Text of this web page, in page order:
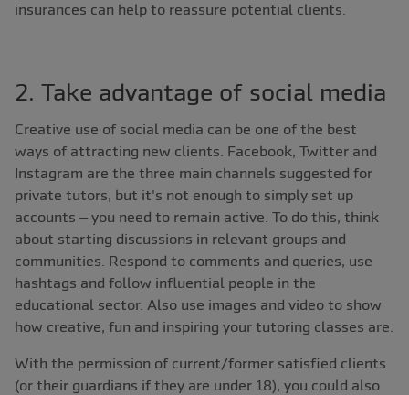
insurances can help to reassure potential clients.
2. Take advantage of social media
Creative use of social media can be one of the best
ways of attracting new clients. Facebook, Twitter and
Instagram are the three main channels suggested for
private tutors, but it's not enough to simply set up
accounts – you need to remain active. To do this, think
about starting discussions in relevant groups and
communities. Respond to comments and queries, use
hashtags and follow influential people in the
educational sector. Also use images and video to show
how creative, fun and inspiring your tutoring classes are.
With the permission of current/former satisfied clients
(or their guardians if they are under 18), you could also